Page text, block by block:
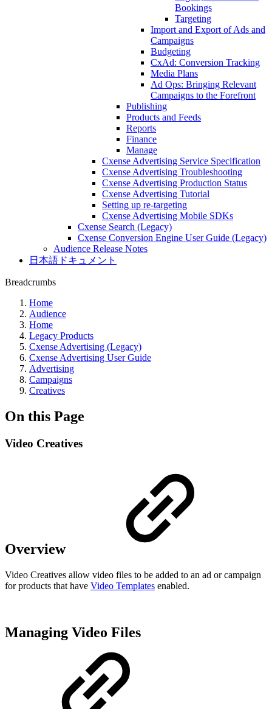
Bookings
Targeting
Import and Export of Ads and
Campaigns
Budgeting
CxAd: Conversion Tracking
Media Plans
Ad Ops: Bringing Relevant
Campaigns to the Forefront
Publishing
Products and Feeds
Reports
Finance
Manage
Cxense Advertising Service Specification
Cxense Advertising Troubleshooting
Cxense Advertising Production Status
Cxense Advertising Tutorial
Setting up re-targeting
Cxense Advertising Mobile SDKs
Cxense Search (Legacy)
Cxense Conversion Engine User Guide (Legacy)
Audience Release Notes
日本語ドキュメント
Breadcrumbs
Home
Audience
Home
Legacy Products
Cxense Advertising (Legacy)
Cxense Advertising User Guide
Advertising
Campaigns
Creatives
On this Page
Video Creatives
Overview
Video Creatives allow video files to be added to an ad or campaign
for products that have Video Templates enabled.
Managing Video Files